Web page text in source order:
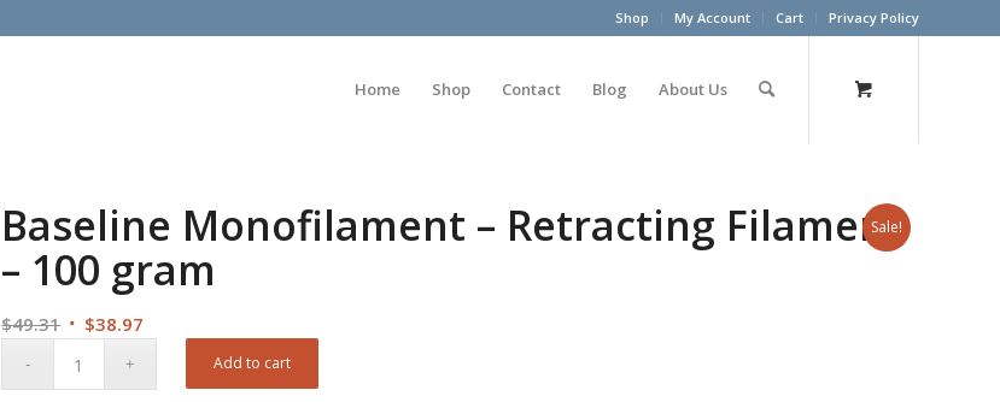
Shop My Account Cart Privacy Policy
Home Shop Contact Blog About Us
Sale!
Baseline Monofilament – Retracting Filament
– 100 gram
$49.31 Original
$38.97
Add to cart